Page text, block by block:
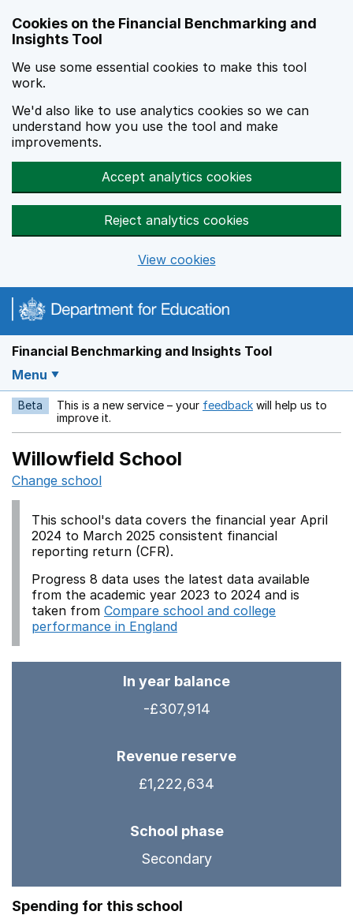
Cookies on the Financial Benchmarking and
Insights Tool
We use some essential cookies to make this tool
work.
We'd also like to use analytics cookies so we can
understand how you use the tool and make
improvements.
Accept analytics cookies
Reject analytics cookies
View cookies
Financial Benchmarking and Insights Tool
Menu
Beta This is a new service – your feedback Opens in a new
will help us to
improve it.
Willowfield School
Change school
This school's data covers the financial year April
2024 to March 2025 consistent financial
reporting return (CFR).
Progress 8 data uses the latest data available
from the academic year 2023 to 2024 and is
taken from Compare school and college
performance in England
In year balance
-£307,914
Revenue reserve
£1,222,634
School phase
Secondary
Spending for this school